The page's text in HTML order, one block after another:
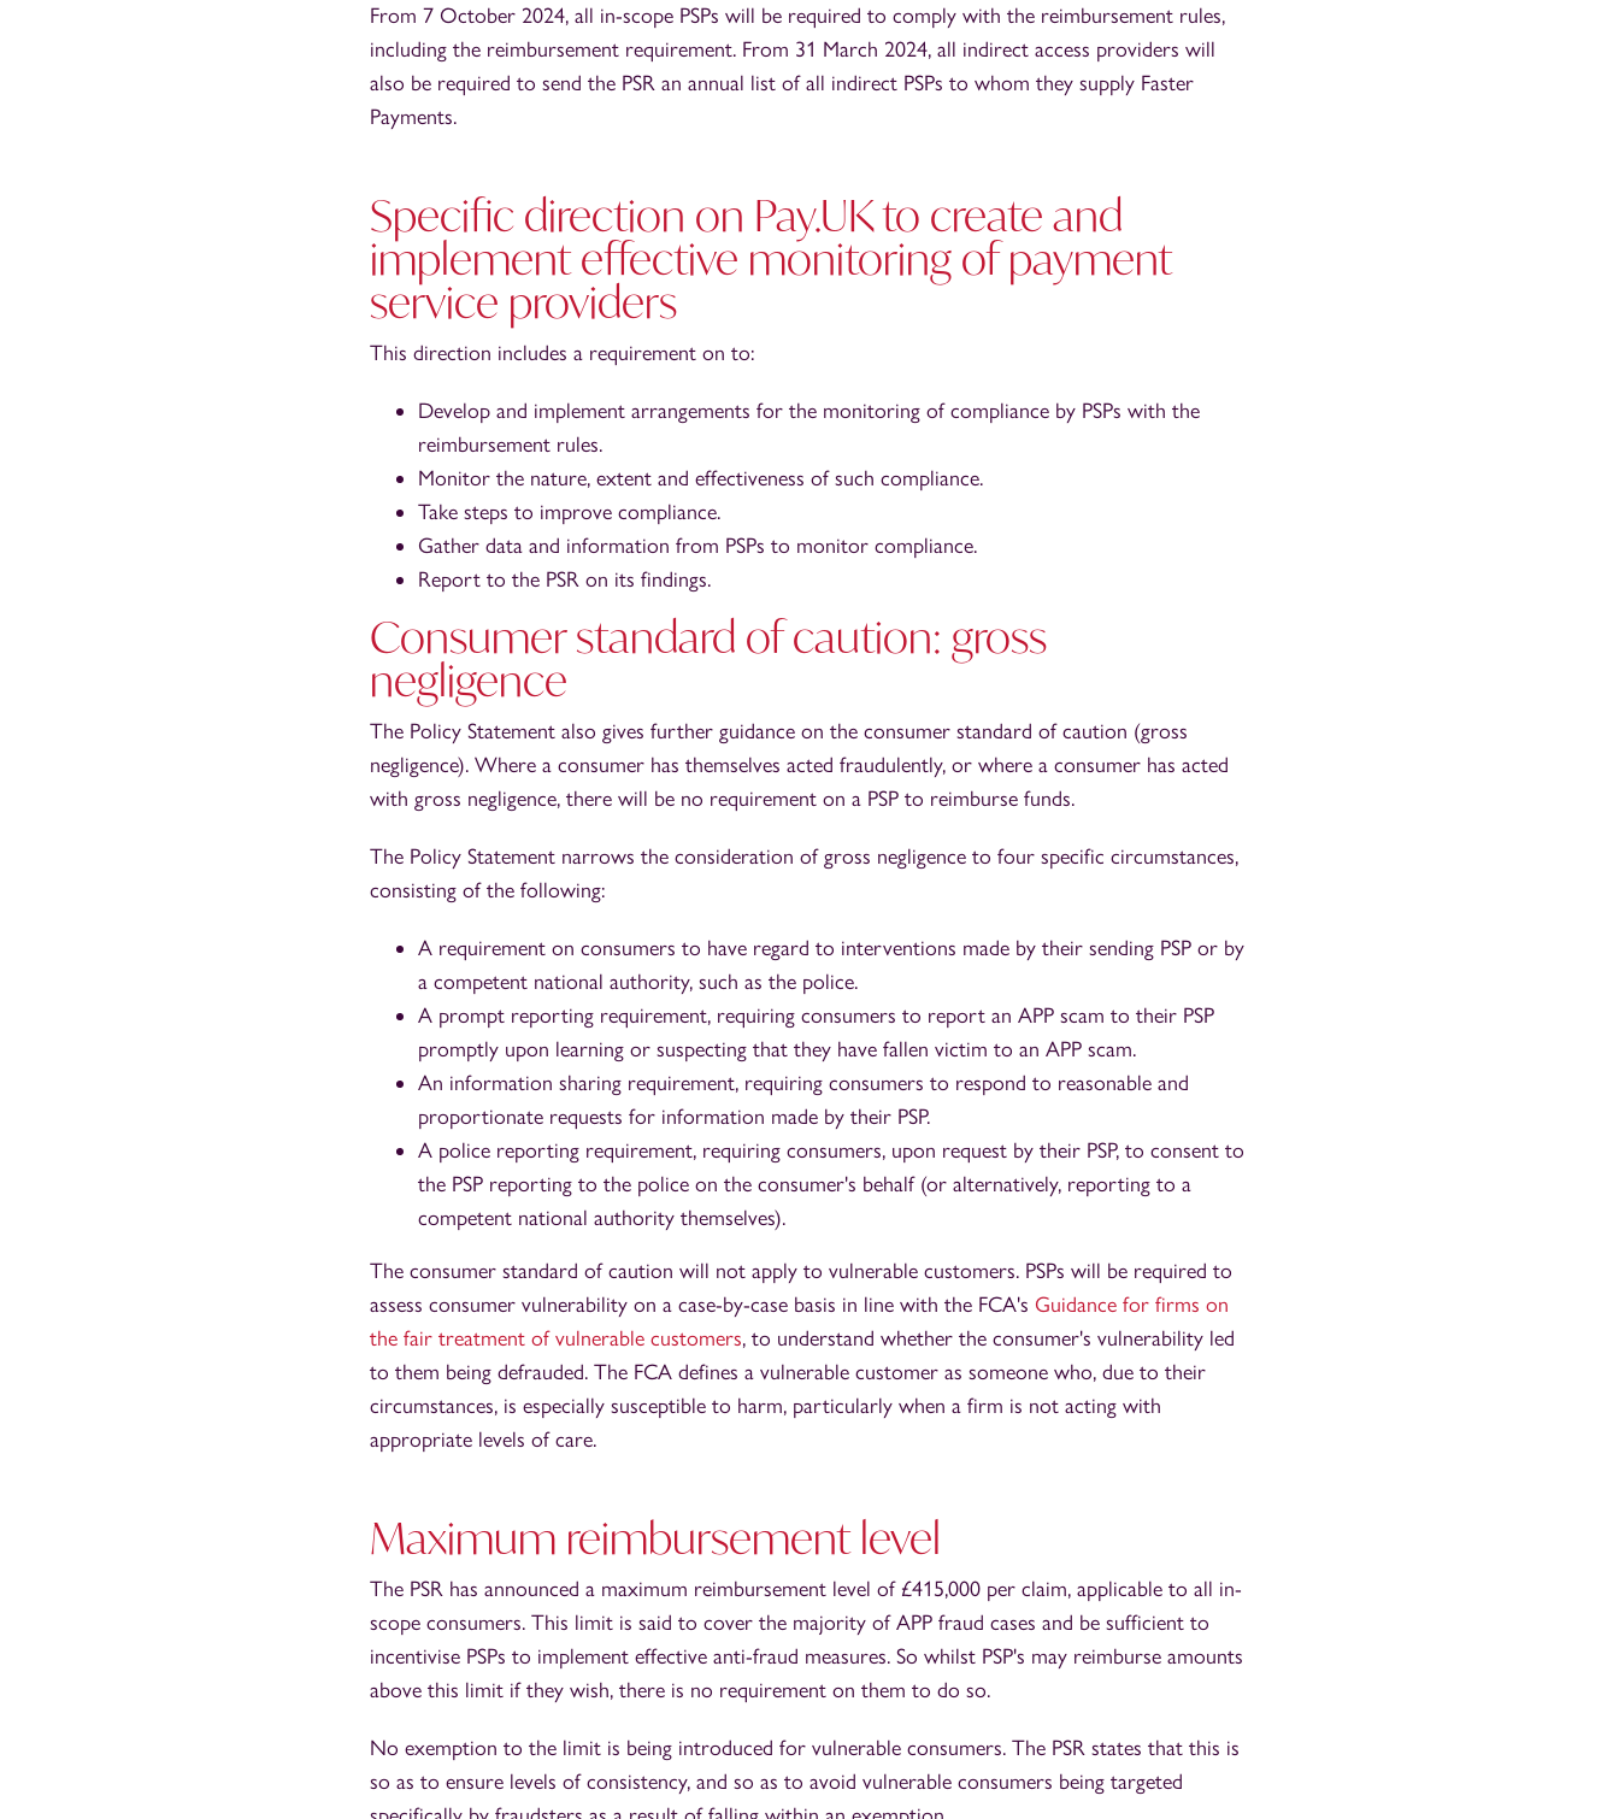
From 7 October 2024, all in-scope PSPs will be required to comply with the reimbursement rules,
including the reimbursement requirement. From 31 March 2024, all indirect access providers will
also be required to send the PSR an annual list of all indirect PSPs to whom they supply Faster
Payments.
Specific direction on Pay.UK to create and
implement effective monitoring of payment
service providers
This direction includes a requirement on to:
Develop and implement arrangements for the monitoring of compliance by PSPs with the
reimbursement rules.
Monitor the nature, extent and effectiveness of such compliance.
Take steps to improve compliance.
Gather data and information from PSPs to monitor compliance.
Report to the PSR on its findings.
Consumer standard of caution: gross
negligence
The Policy Statement also gives further guidance on the consumer standard of caution (gross
negligence). Where a consumer has themselves acted fraudulently, or where a consumer has acted
with gross negligence, there will be no requirement on a PSP to reimburse funds.
The Policy Statement narrows the consideration of gross negligence to four specific circumstances,
consisting of the following:
A requirement on consumers to have regard to interventions made by their sending PSP or by
a competent national authority, such as the police.
A prompt reporting requirement, requiring consumers to report an APP scam to their PSP
promptly upon learning or suspecting that they have fallen victim to an APP scam.
An information sharing requirement, requiring consumers to respond to reasonable and
proportionate requests for information made by their PSP.
A police reporting requirement, requiring consumers, upon request by their PSP, to consent to
the PSP reporting to the police on the consumer's behalf (or alternatively, reporting to a
competent national authority themselves).
The consumer standard of caution will not apply to vulnerable customers. PSPs will be required to
assess consumer vulnerability on a case-by-case basis in line with the FCA's Guidance for firms on
the fair treatment of vulnerable customers, to understand whether the consumer's vulnerability led
to them being defrauded. The FCA defines a vulnerable customer as someone who, due to their
circumstances, is especially susceptible to harm, particularly when a firm is not acting with
appropriate levels of care.
Maximum reimbursement level
The PSR has announced a maximum reimbursement level of £415,000 per claim, applicable to all in-
scope consumers. This limit is said to cover the majority of APP fraud cases and be sufficient to
incentivise PSPs to implement effective anti-fraud measures. So whilst PSP's may reimburse amounts
above this limit if they wish, there is no requirement on them to do so.
No exemption to the limit is being introduced for vulnerable consumers. The PSR states that this is
so as to ensure levels of consistency, and so as to avoid vulnerable consumers being targeted